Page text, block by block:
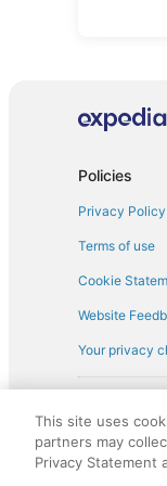
Policies
Privacy Policy
Terms of use
Cookie
Website
Your privacy
discounts on
not
royalty fee to
This site uses
partners may
Privacy Statement